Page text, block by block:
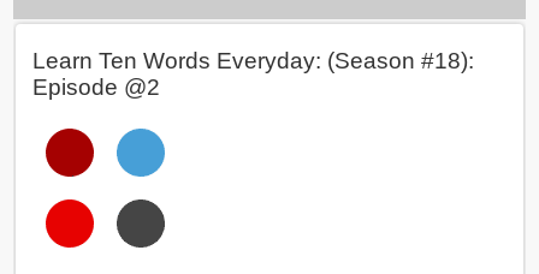
Learn Ten Words Everyday: (Season #18):
Episode @2